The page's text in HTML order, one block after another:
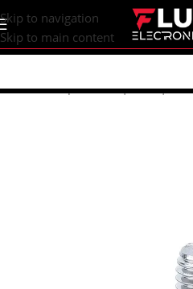
content
Skip to navigation
Skip to main content
Home/Shop/Screws | Nuts |